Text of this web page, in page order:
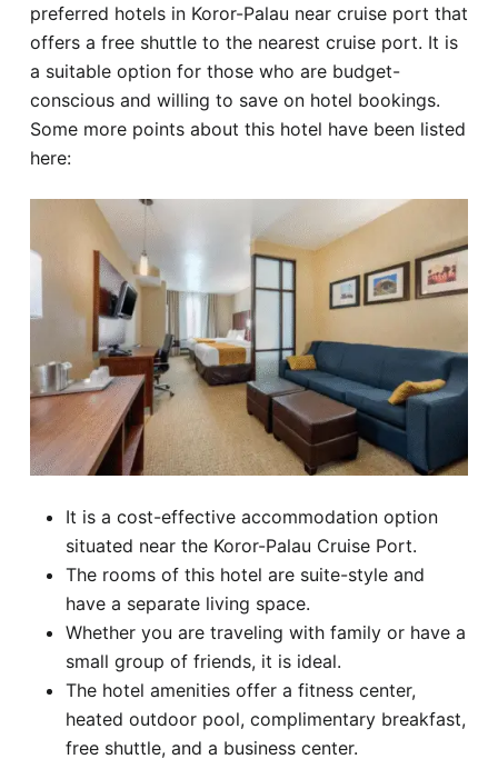
preferred hotels in Koror-Palau near cruise port that
offers a free shuttle to the nearest cruise port. It is
a suitable option for those who are budget-
conscious and willing to save on hotel bookings.
Some more points about this hotel have been listed
here:
It is a cost-effective accommodation option
situated near the Koror-Palau Cruise Port.
The rooms of this hotel are suite-style and
have a separate living space.
Whether you are traveling with family or have a
small group of friends, it is ideal.
The hotel amenities offer a fitness center,
heated outdoor pool, complimentary breakfast,
free shuttle, and a business center.